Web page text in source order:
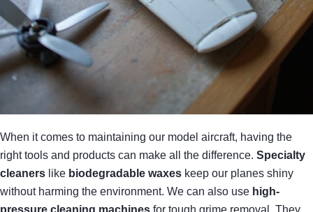
When it comes to maintaining our model aircraft, having the
right tools and products can make all the difference. Specialty
cleaners like biodegradable waxes keep our planes shiny
without harming the environment. We can also use high-
pressure cleaning machines for tough grime removal. They